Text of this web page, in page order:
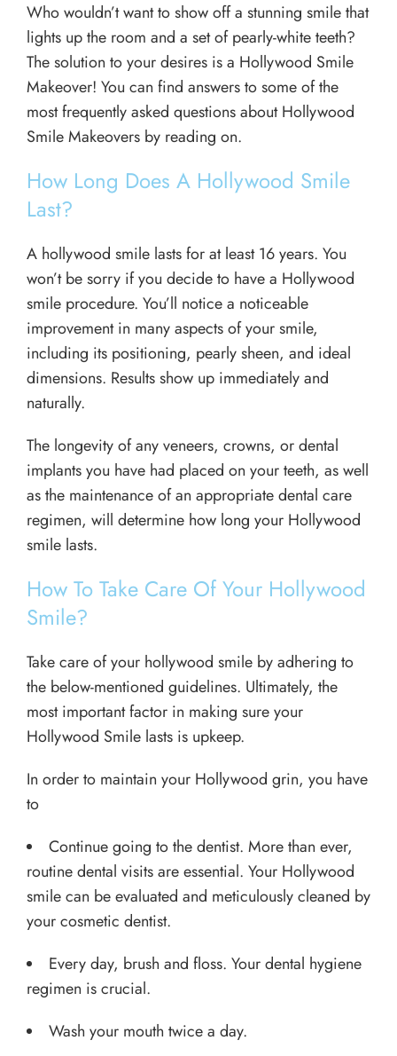
Who wouldn’t want to show off a stunning smile that
lights up the room and a set of pearly-white teeth?
The solution to your desires is a Hollywood Smile
Makeover! You can find answers to some of the
most frequently asked questions about Hollywood
Smile Makeovers by reading on.
How Long Does A Hollywood Smile
Last?
A hollywood smile lasts for at least 16 years. You
won’t be sorry if you decide to have a Hollywood
smile procedure. You’ll notice a noticeable
improvement in many aspects of your smile,
including its positioning, pearly sheen, and ideal
dimensions. Results show up immediately and
naturally.
The longevity of any veneers, crowns, or dental
implants you have had placed on your teeth, as well
as the maintenance of an appropriate dental care
regimen, will determine how long your Hollywood
smile lasts.
How To Take Care Of Your Hollywood
Smile?
Take care of your hollywood smile by adhering to
the below-mentioned guidelines. Ultimately, the
most important factor in making sure your
Hollywood Smile lasts is upkeep.
In order to maintain your Hollywood grin, you have
to
Continue going to the dentist. More than ever,
routine dental visits are essential. Your Hollywood
smile can be evaluated and meticulously cleaned by
your cosmetic dentist.
Every day, brush and floss. Your dental hygiene
regimen is crucial.
Wash your mouth twice a day.